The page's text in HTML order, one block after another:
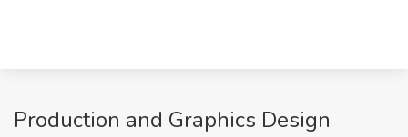
Production and Graphics Design